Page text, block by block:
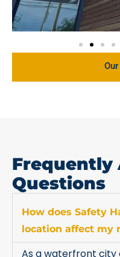
Frequently
Questions
How does Safety
location affect my
As a waterfront city